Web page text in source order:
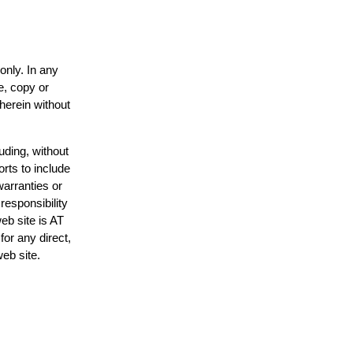
In any
copy or
without
without
to include
or
site is AT
any direct,
site.